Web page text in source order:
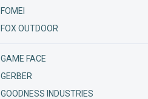
FOMEI
FOX OUTDOOR
GAME FACE
GERBER
GOODNESS INDUSTRIES